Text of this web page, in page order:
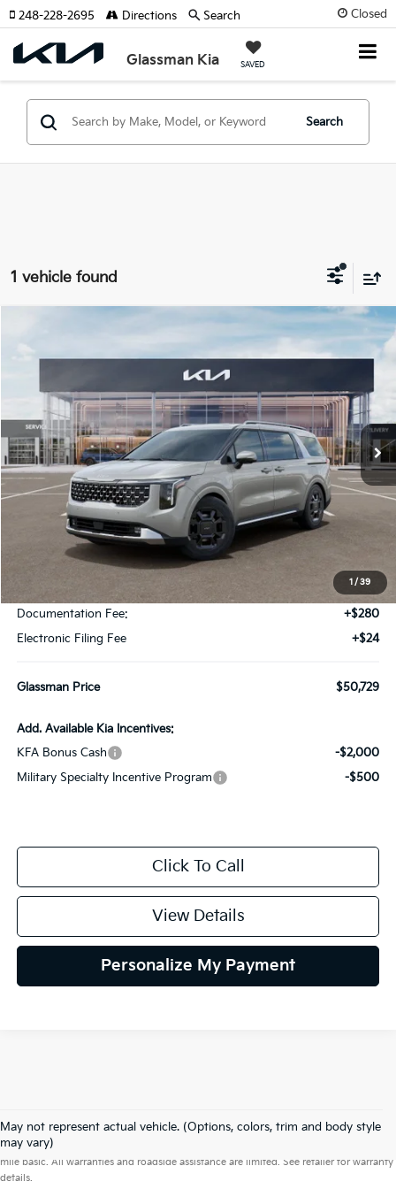
Closed
Glassman Kia SAVED
248-228-2695 Directions Search
Search
1 vehicle found
1 / 39
Kia Carnival Hybrid
DS Ext. Int.
FINANCE
$196
SAVINGS
$50,729
GLASSMAN PRICE
Less
MSRP
-$500
Documentation Fee:
+$280
Electronic Filing Fee
+$24
Glassman Price $50,729
Add. Available Kia Incentives:
KFA Bonus Cash
-$2,000
Military Specialty Incentive Program
-$500
Click To Call
View Details
Personalize My Payment
May not represent actual vehicle. (Options, colors, trim and body style
may vary)
Warranties include 10-year/100,000-mile powertrain and 5-year/60,000-
mile basic. All warranties and roadside assistance are limited. See retailer for warranty
details.